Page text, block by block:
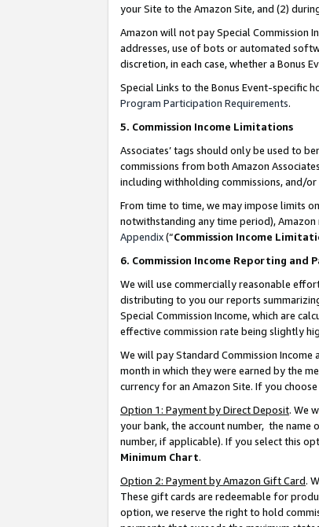
your Site to the Amazon Site, and (2)
Amazon will not pay Special Commission
addresses, use of bots or automated
discretion, in each case, whether a Bonus
Special Links to the Bonus Event-specific
Program Participation Requirements.
5. Commission Income Limitations
Associates’ tags should only be used to
commissions from both Amazon
including withholding commissions, and/
From time to time, we may impose limits
notwithstanding any time period),
Appendix(“Commission Income
6. Commission Income Reporting and
We will use commercially reasonable
distributing to you our reports
Special Commission Income, which are
effective commission rate being slightly
We will pay Standard Commission
month in which they were earned by the
currency for an Amazon Site. If you
Option 1: Payment by Direct Deposit. We
your bank, the account number, the name
number, if applicable). If you select this
Minimum Chart.
Option 2: Payment by Amazon Gift Card.
These gift cards are redeemable for
option, we reserve the right to hold